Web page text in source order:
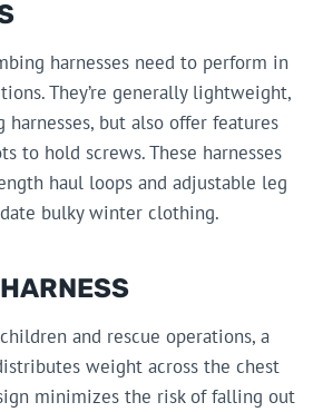
harnesses need to perform in
They’re generally lightweight,
but also offer features
to hold screws. These harnesses
haul loops and adjustable leg
bulky winter clothing.
and rescue operations, a
weight across the chest
minimizes the risk of falling out